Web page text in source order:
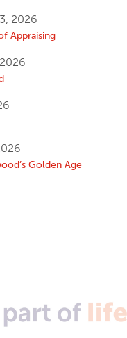
2026
Appraising
Golden Age